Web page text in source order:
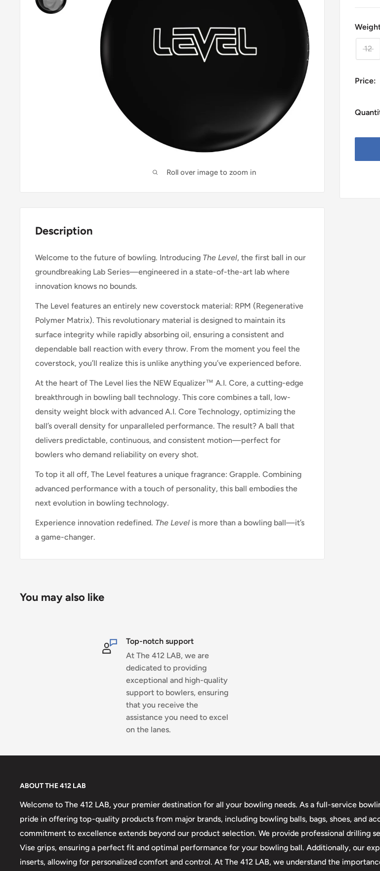
Roll over image to zoom in
12
Price:
Description
Welcome to the future of bowling. Introducing The Level, the first ball in our
groundbreaking Lab Series—engineered in a state-of-the-art lab where
innovation knows no bounds.
The Level features an entirely new coverstock material: RPM (Regenerative
Polymer Matrix). This revolutionary material is designed to maintain its
surface integrity while rapidly absorbing oil, ensuring a consistent and
dependable ball reaction with every throw. From the moment you feel the
coverstock, you’ll realize this is unlike anything you’ve experienced before.
At the heart of The Level lies the NEW Equalizer™ A.I. Core, a cutting-edge
breakthrough in bowling ball technology. This core combines a tall, low-
density weight block with advanced A.I. Core Technology, optimizing the
ball’s overall density for unparalleled performance. The result? A ball that
delivers predictable, continuous, and consistent motion—perfect for
bowlers who demand reliability on every shot.
To top it all off, The Level features a unique fragrance: Grapple. Combining
advanced performance with a touch of personality, this ball embodies the
next evolution in bowling technology.
Experience innovation redefined. The Level is more than a bowling ball—it’s
a game-changer.
You may also like
Top-notch support
At The 412 LAB, we are
dedicated to providing
exceptional and high-quality
support to bowlers, ensuring
that you receive the
assistance you need to excel
on the lanes.
ABOUT THE 412 LAB
Welcome to The 412 LAB, your premier destination for all your bowling needs. As a full-service
pride in offering top-quality products from major brands, including bowling balls, bags, shoes, and
commitment to excellence extends beyond our product selection. We provide professional drilling
Vise grips, ensuring a perfect fit and optimal performance for your bowling ball. Additionally, our
inserts, allowing for personalized comfort and control. At The 412 LAB, we understand the